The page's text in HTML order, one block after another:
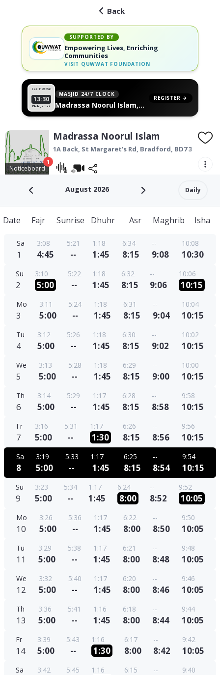
Back
SUPPORTED BY
Empowering Lives, Enriching
Communities
VISIT QUWWAT FOUNDATION
Sat 11 26 Muh
13:30
Dhuhr Jamat
MASJID 24/7 CLOCK
Madrassa Noorul Islam,
REGISTER →
Noticeboard
1
Madrassa Noorul Islam
1A Back, St Margaret's Rd, Bradford, BD7 3AU
August 2026 Daily
Date Fajr Sunrise Dhuhr Asr Maghrib Isha
Sa
1
3:08
4:45
5:21
--
1:18
1:45
6:34
8:15
--
9:08
10:08
10:30
Su
2
3:10
5:00
5:22
--
1:18
1:45
6:32
8:15
--
9:06
10:06
10:15
Mo
3
3:11
5:00
5:24
--
1:18
1:45
6:31
8:15
--
9:04
10:04
10:15
Tu
4
3:12
5:00
5:26
--
1:18
1:45
6:30
8:15
--
9:02
10:02
10:15
We
5
3:13
5:00
5:28
--
1:18
1:45
6:29
8:15
--
9:00
10:00
10:15
Th
6
3:14
5:00
5:29
--
1:17
1:45
6:28
8:15
--
8:58
9:58
10:15
Fr
7
3:16
5:00
5:31
--
1:17
1:30
6:26
8:15
--
8:56
9:56
10:15
Sa
8
3:19
5:00
5:33
--
1:17
1:45
6:25
8:15
--
8:54
9:54
10:15
Su
9
3:23
5:00
5:34
--
1:17
1:45
6:24
8:00
--
8:52
9:52
10:05
Mo
10
3:26
5:00
5:36
--
1:17
1:45
6:22
8:00
--
8:50
9:50
10:05
Tu
11
3:29
5:00
5:38
--
1:17
1:45
6:21
8:00
--
8:48
9:48
10:05
We
12
3:32
5:00
5:40
--
1:17
1:45
6:20
8:00
--
8:46
9:46
10:05
Th
13
3:36
5:00
5:41
--
1:16
1:45
6:18
8:00
--
8:44
9:44
10:05
Fr
14
3:39
5:00
5:43
--
1:16
1:30
6:17
8:00
--
8:42
9:42
10:05
Sa 3:42 5:45 1:16 6:15 -- 9:40